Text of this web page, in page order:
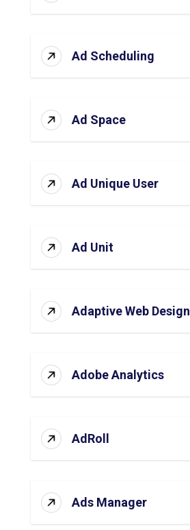
Ad Scheduling
Ad Space
Ad Unique User
Ad Unit
Adaptive Web Design
Adobe Analytics
AdRoll
Ads Manager